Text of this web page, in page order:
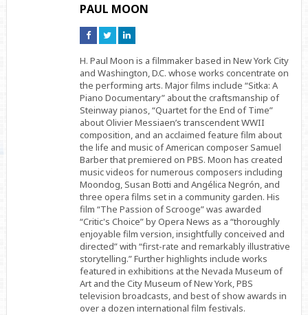
PAUL MOON
Connect
on
Connect
on
Connect
on
H. Paul Moon is a filmmaker based in New York City
and Washington, D.C. whose works concentrate on
the performing arts. Major films include “Sitka: A
Piano Documentary” about the craftsmanship of
Steinway pianos, “Quartet for the End of Time”
about Olivier Messiaen’s transcendent WWII
composition, and an acclaimed feature film about
the life and music of American composer Samuel
Barber that premiered on PBS. Moon has created
music videos for numerous composers including
Moondog, Susan Botti and Angélica Negrón, and
three opera films set in a community garden. His
film “The Passion of Scrooge” was awarded
“Critic's Choice” by Opera News as a “thoroughly
enjoyable film version, insightfully conceived and
directed” with “first-rate and remarkably illustrative
storytelling.” Further highlights include works
featured in exhibitions at the Nevada Museum of
Art and the City Museum of New York, PBS
television broadcasts, and best of show awards in
over a dozen international film festivals.